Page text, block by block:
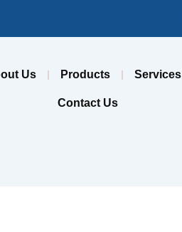
Us Products Services
Contact Us